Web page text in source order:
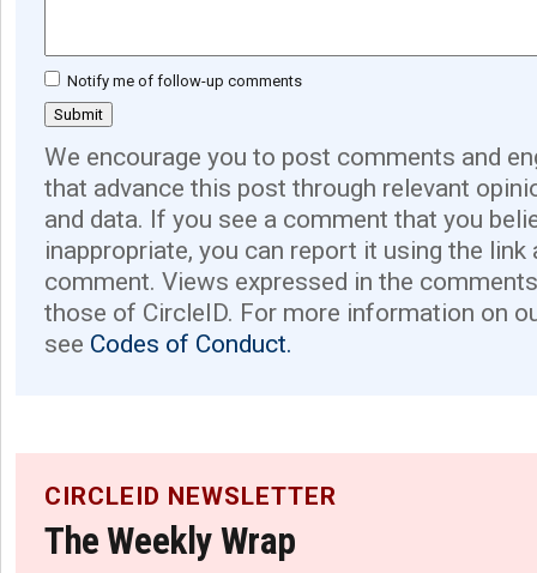
Notify me of follow-up comments
We encourage you to post comments and
that advance this post through relevant
and data. If you see a comment that you
inappropriate, you can report it using the link
comment. Views expressed in the
those of CircleID. For more information on
see Codes of Conduct.
CIRCLEID NEWSLETTER
The Weekly Wrap